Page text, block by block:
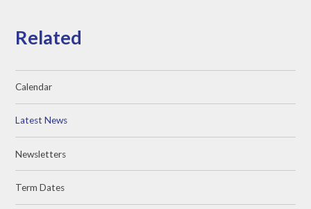
Related
Calendar
Latest News
Newsletters
Term Dates